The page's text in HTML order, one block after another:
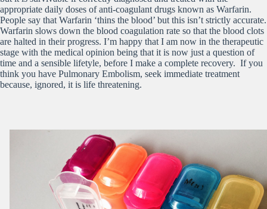
appropriate daily doses of anti-coagulant drugs known as Warfarin.
People say that Warfarin ‘thins the blood’ but this isn’t strictly accurate.
Warfarin slows down the blood coagulation rate so that the blood clots
are halted in their progress. I’m happy that I am now in the therapeutic
stage with the medical opinion being that it is now just a question of
time and a sensible lifetyle, before I make a complete recovery. If you
think you have Pulmonary Embolism, seek immediate treatment
because, ignored, it is life threatening.